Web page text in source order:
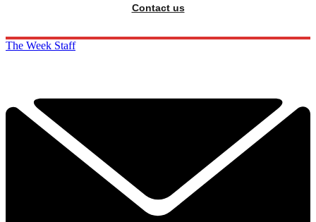
Contact us
The Week Staff